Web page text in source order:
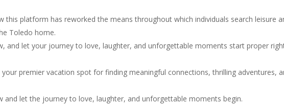
this platform has reworked the means throughout which individuals search leisure
Toledo home.
and let your journey to love, laughter, and unforgettable moments start proper
premier vacation spot for finding meaningful connections, thrilling adventures,
and let the journey to love, laughter, and unforgettable moments begin.